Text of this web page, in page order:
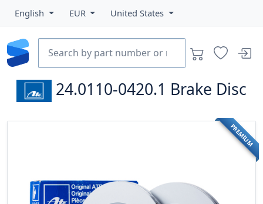
English EUR United States
24.0110-0420.1 Brake Disc
PREMIUM